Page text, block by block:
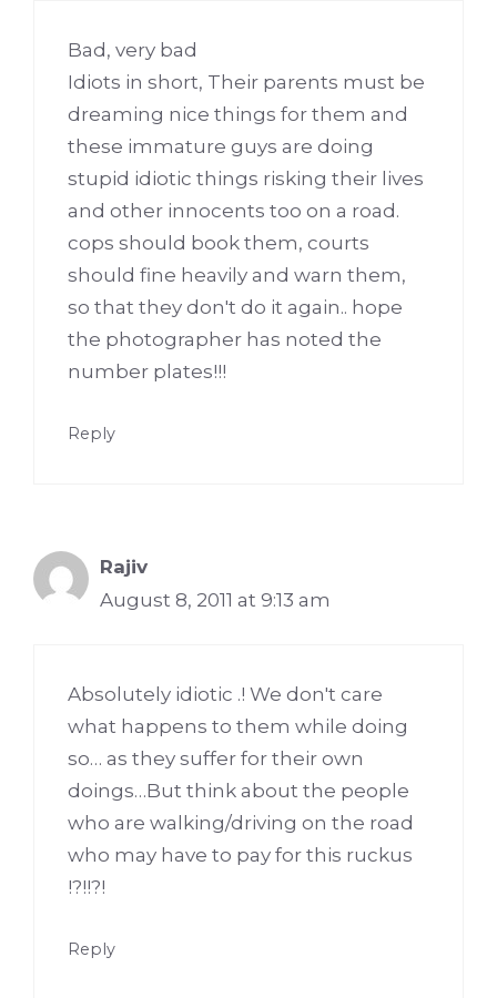
Bad, very bad
Idiots in short, Their parents must be
dreaming nice things for them and
these immature guys are doing
stupid idiotic things risking their lives
and other innocents too on a road.
cops should book them, courts
should fine heavily and warn them,
so that they don't do it again.. hope
the photographer has noted the
number plates!!!
Reply
Rajiv
August 8, 2011 at 9:13 am
Absolutely idiotic .! We don't care
what happens to them while doing
so… as they suffer for their own
doings…But think about the people
who are walking/driving on the road
who may have to pay for this ruckus
!?!!?!
Reply